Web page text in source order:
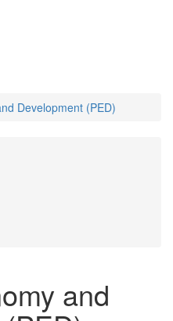
Development (PED)
and